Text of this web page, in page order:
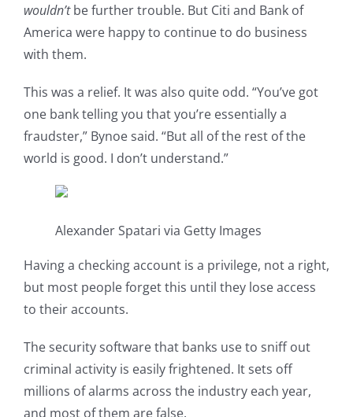
wouldn’tbe further trouble. But Citi and Bank of
America were happy to continue to do business
with them.
This was a relief. It was also quite odd. “You’ve got
one bank telling you that you’re essentially a
fraudster,” Bynoe said. “But all of the rest of the
world is good. I don’t understand.”
Alexander Spatari via Getty Images
Having a checking account is a privilege, not a right,
but most people forget this until they lose access
to their accounts.
The security software that banks use to sniff out
criminal activity is easily frightened. It sets off
millions of alarms across the industry each year,
and most of them are false.